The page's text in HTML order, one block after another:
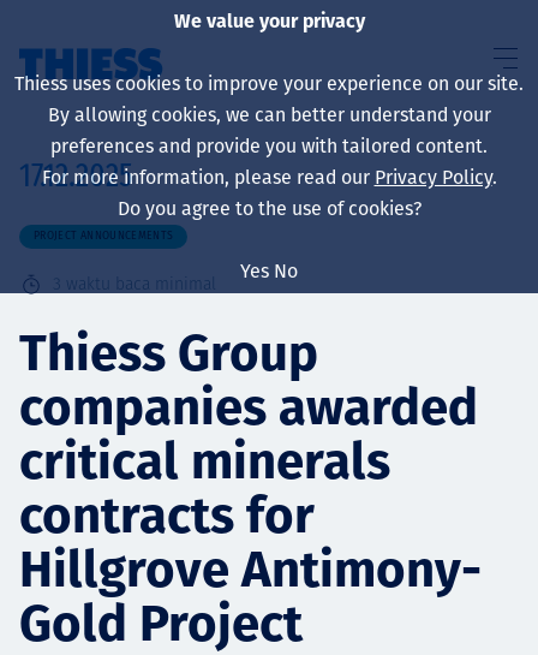
About us
Sustainability
Layanan
Projects
17.12.2025
PROJECT ANNOUNCEMENTS
3 waktu baca minimal
Thiess Group
companies awarded
critical minerals
contracts for
Hillgrove Antimony-
Gold Project
We value your privacy
Thiess uses cookies to improve your experience on our site.
By allowing cookies, we can better understand your
preferences and provide you with tailored content.
For more information, please read our Privacy Policy.
Do you agree to the use of cookies?
Yes No